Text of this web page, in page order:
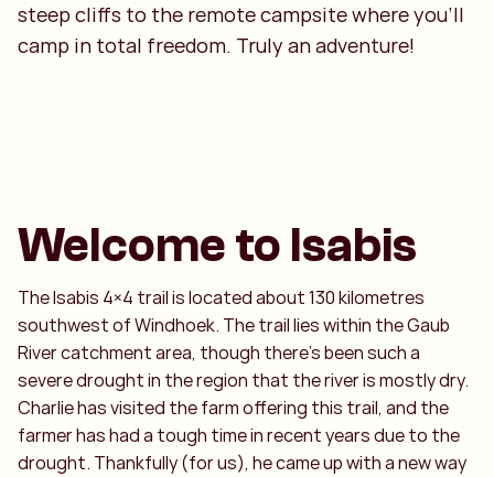
steep cliffs to the remote campsite where you’ll
camp in total freedom. Truly an adventure!
Welcome to Isabis
The Isabis 4×4 trail is located about 130 kilometres
southwest of Windhoek. The trail lies within the Gaub
River catchment area, though there’s been such a
severe drought in the region that the river is mostly dry.
Charlie has visited the farm offering this trail, and the
farmer has had a tough time in recent years due to the
drought. Thankfully (for us), he came up with a new way